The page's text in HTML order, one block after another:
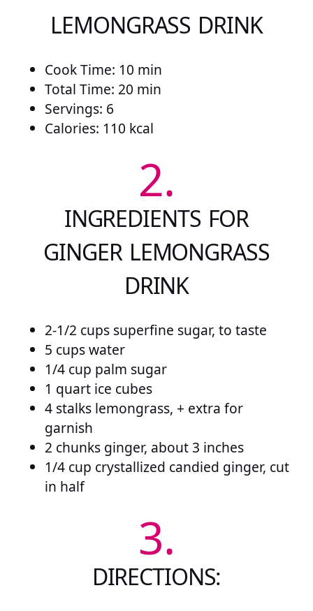
LEMONGRASS DRINK
Cook Time: 10 min
Total Time: 20 min
Servings: 6
Calories: 110 kcal
2.
INGREDIENTS FOR
GINGER LEMONGRASS
DRINK
2-1/2 cups superfine sugar, to taste
5 cups water
1/4 cup palm sugar
1 quart ice cubes
4 stalks lemongrass, + extra for
garnish
2 chunks ginger, about 3 inches
1/4 cup crystallized candied ginger, cut
in half
3.
DIRECTIONS: